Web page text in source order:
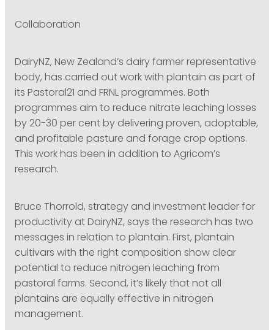
Collaboration
DairyNZ, New Zealand’s dairy farmer representative
body, has carried out work with plantain as part of
its Pastoral21 and FRNL programmes. Both
programmes aim to reduce nitrate leaching losses
by 20-30 per cent by delivering proven, adoptable,
and profitable pasture and forage crop options.
This work has been in addition to Agricom’s
research.
Bruce Thorrold, strategy and investment leader for
productivity at DairyNZ, says the research has two
messages in relation to plantain. First, plantain
cultivars with the right composition show clear
potential to reduce nitrogen leaching from
pastoral farms. Second, it’s likely that not all
plantains are equally effective in nitrogen
management.